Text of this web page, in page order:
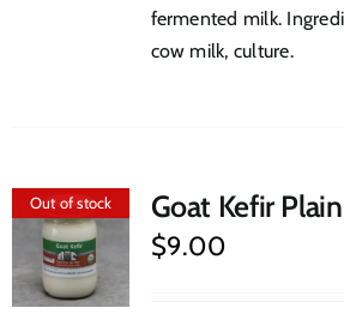
fermented milk.
cow milk, culture.
Out of stock Goat Kefir
$9.00